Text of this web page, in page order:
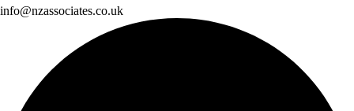
info@nzassociates.co.uk